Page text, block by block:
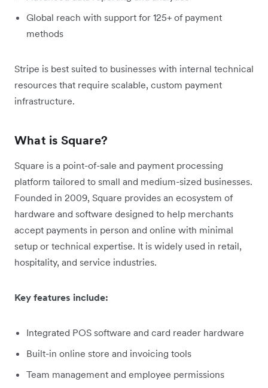
Global reach with support for 125+ of payment
methods
Stripe is best suited to businesses with internal technical
resources that require scalable, custom payment
infrastructure.
What is Square?
Square is a point-of-sale and payment processing
platform tailored to small and medium-sized businesses.
Founded in 2009, Square provides an ecosystem of
hardware and software designed to help merchants
accept payments in person and online with minimal
setup or technical expertise. It is widely used in retail,
hospitality, and service industries.
Key features include:
Integrated POS software and card reader hardware
Built-in online store and invoicing tools
Team management and employee permissions